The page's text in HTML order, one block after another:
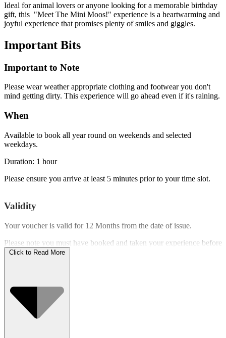
Ideal for animal lovers or anyone looking for a memorable birthday
gift, this "Meet The Mini Moos!" experience is a heartwarming and
joyful experience that promises plenty of smiles and giggles.
Important Bits
Important to Note
Please wear weather appropriate clothing and footwear you don't
mind getting dirty. This experience will go ahead even if it's raining.
When
Available to book all year round on weekends and selected
weekdays.
Duration: 1 hour
Please ensure you arrive at least 5 minutes prior to your time slot.
Validity
Your voucher is valid for 12 Months from the date of issue.
Please note you must have booked and taken your experience before
the expiry date.
Click to Read More